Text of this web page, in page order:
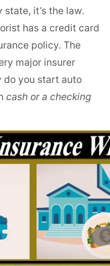
it’s the law.
has a credit card
policy. The
major insurer
do you start auto
cash or a checking